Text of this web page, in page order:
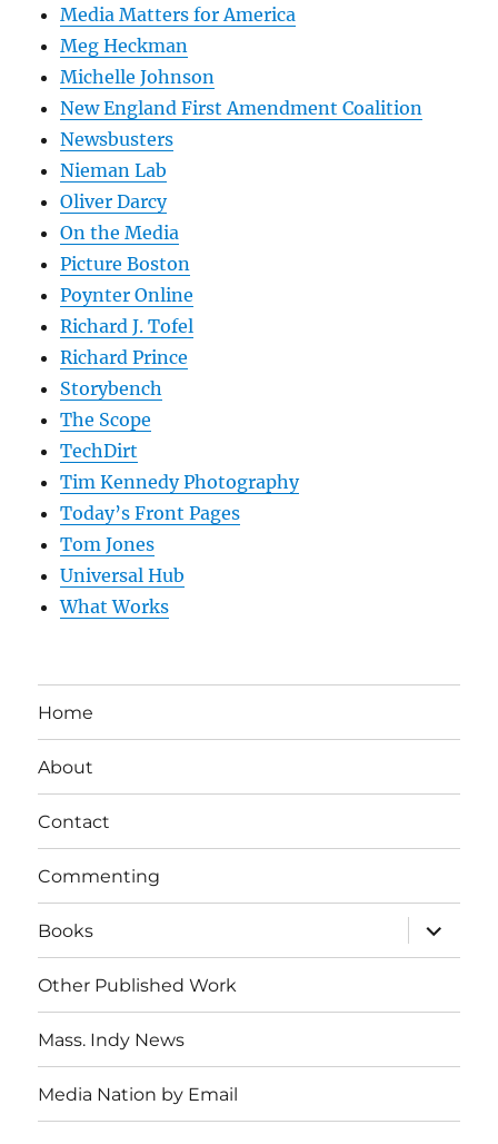
Media Matters for America
Meg Heckman
Michelle Johnson
New England First Amendment Coalition
Newsbusters
Nieman Lab
Oliver Darcy
On the Media
Picture Boston
Poynter Online
Richard J. Tofel
Richard Prince
Storybench
The Scope
TechDirt
Tim Kennedy Photography
Today’s Front Pages
Tom Jones
Universal Hub
What Works
Home
About
Contact
Commenting
Books
expand
child
menu
Other Published Work
Mass. Indy News
Media Nation by Email